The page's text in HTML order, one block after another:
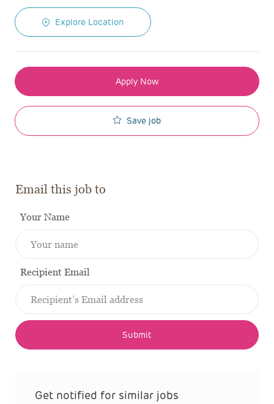
Explore Location
Apply Now
Save job
Email this job to
Your Name
Recipient Email
Submit
Get notified for similar jobs